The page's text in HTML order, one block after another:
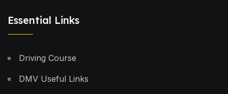
Essential Links
Driving Course
DMV Useful Links